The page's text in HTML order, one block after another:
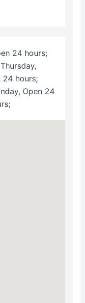
24 hours;
24 hours;
Open 24